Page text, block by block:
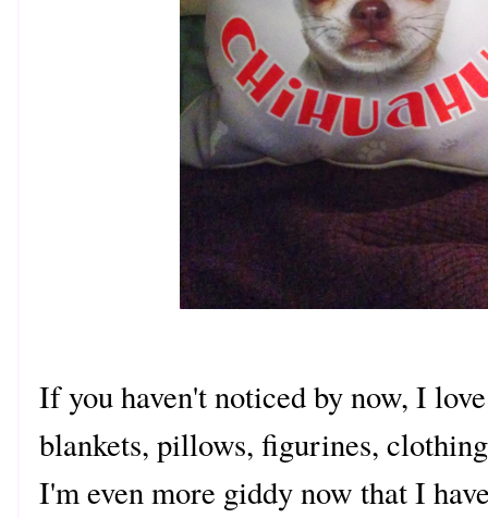
If you haven't noticed by now, I
blankets, pillows, figurines,
I'm even more giddy now that I